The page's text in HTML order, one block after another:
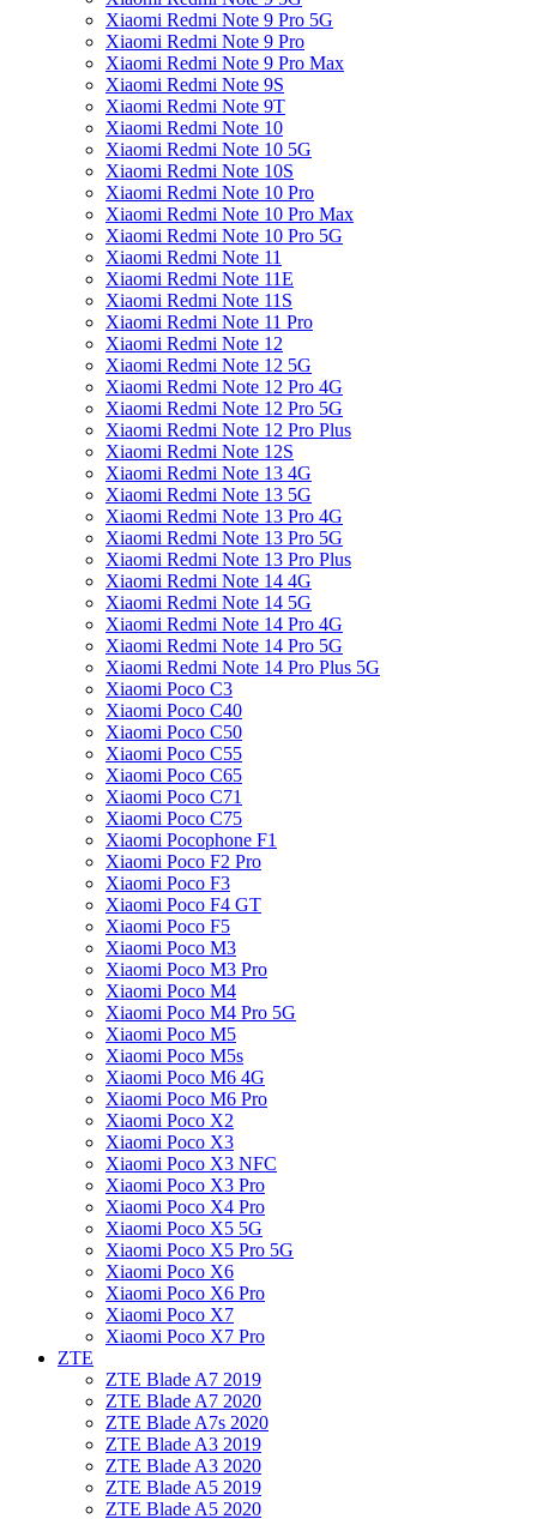
Xiaomi Redmi Note 9 Pro 5G
Xiaomi Redmi Note 9 Pro
Xiaomi Redmi Note 9 Pro Max
Xiaomi Redmi Note 9S
Xiaomi Redmi Note 9T
Xiaomi Redmi Note 10
Xiaomi Redmi Note 10 5G
Xiaomi Redmi Note 10S
Xiaomi Redmi Note 10 Pro
Xiaomi Redmi Note 10 Pro Max
Xiaomi Redmi Note 10 Pro 5G
Xiaomi Redmi Note 11
Xiaomi Redmi Note 11E
Xiaomi Redmi Note 11S
Xiaomi Redmi Note 11 Pro
Xiaomi Redmi Note 12
Xiaomi Redmi Note 12 5G
Xiaomi Redmi Note 12 Pro 4G
Xiaomi Redmi Note 12 Pro 5G
Xiaomi Redmi Note 12 Pro Plus
Xiaomi Redmi Note 12S
Xiaomi Redmi Note 13 4G
Xiaomi Redmi Note 13 5G
Xiaomi Redmi Note 13 Pro 4G
Xiaomi Redmi Note 13 Pro 5G
Xiaomi Redmi Note 13 Pro Plus
Xiaomi Redmi Note 14 4G
Xiaomi Redmi Note 14 5G
Xiaomi Redmi Note 14 Pro 4G
Xiaomi Redmi Note 14 Pro 5G
Xiaomi Redmi Note 14 Pro Plus 5G
Xiaomi Poco C3
Xiaomi Poco C40
Xiaomi Poco C50
Xiaomi Poco C55
Xiaomi Poco C65
Xiaomi Poco C71
Xiaomi Poco C75
Xiaomi Pocophone F1
Xiaomi Poco F2 Pro
Xiaomi Poco F3
Xiaomi Poco F4 GT
Xiaomi Poco F5
Xiaomi Poco M3
Xiaomi Poco M3 Pro
Xiaomi Poco M4
Xiaomi Poco M4 Pro 5G
Xiaomi Poco M5
Xiaomi Poco M5s
Xiaomi Poco M6 4G
Xiaomi Poco M6 Pro
Xiaomi Poco X2
Xiaomi Poco X3
Xiaomi Poco X3 NFC
Xiaomi Poco X3 Pro
Xiaomi Poco X4 Pro
Xiaomi Poco X5 5G
Xiaomi Poco X5 Pro 5G
Xiaomi Poco X6
Xiaomi Poco X6 Pro
Xiaomi Poco X7
Xiaomi Poco X7 Pro
ZTE
ZTE Blade A7 2019
ZTE Blade A7 2020
ZTE Blade A7s 2020
ZTE Blade A3 2019
ZTE Blade A3 2020
ZTE Blade A5 2019
ZTE Blade A5 2020